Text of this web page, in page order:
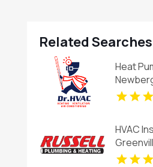
Related Searches
Heat
HVAC